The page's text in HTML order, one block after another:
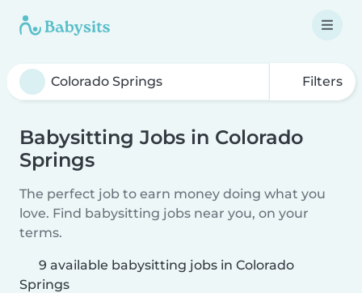
Filters
Babysitting Jobs in Colorado
Springs
The perfect job to earn money doing what you
love. Find babysitting jobs near you, on your
terms.
9 available babysitting jobs in Colorado
Springs